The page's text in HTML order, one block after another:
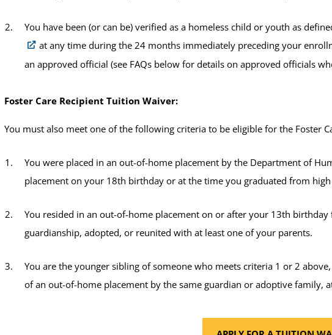
You have been (or can be) verified as a homeless child or youth as
at any time during the 24 months immediately preceding your
an approved official (see FAQs below for details on approved officials
Foster Care Recipient Tuition Waiver:
You must also meet one of the following criteria to be eligible for the Foster
You were placed in an out-of-home placement by the Department of
placement on your 18th birthday or at the time you graduated from
You resided in an out-of-home placement on or after your 13th
guardianship, adopted, or reunited with at least one of your parents.
You are the younger sibling of someone who meets criteria 1 or 2
of an out-of-home placement by the same guardian or adoptive family,